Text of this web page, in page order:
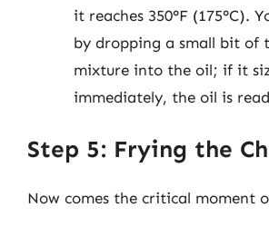
it reaches 350°F (175°C).
by dropping a small bit of
mixture into the oil; if it
immediately, the oil is
Step 5: Frying the
Now comes the critical moment